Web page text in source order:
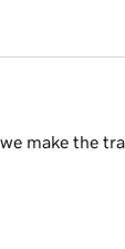
make the